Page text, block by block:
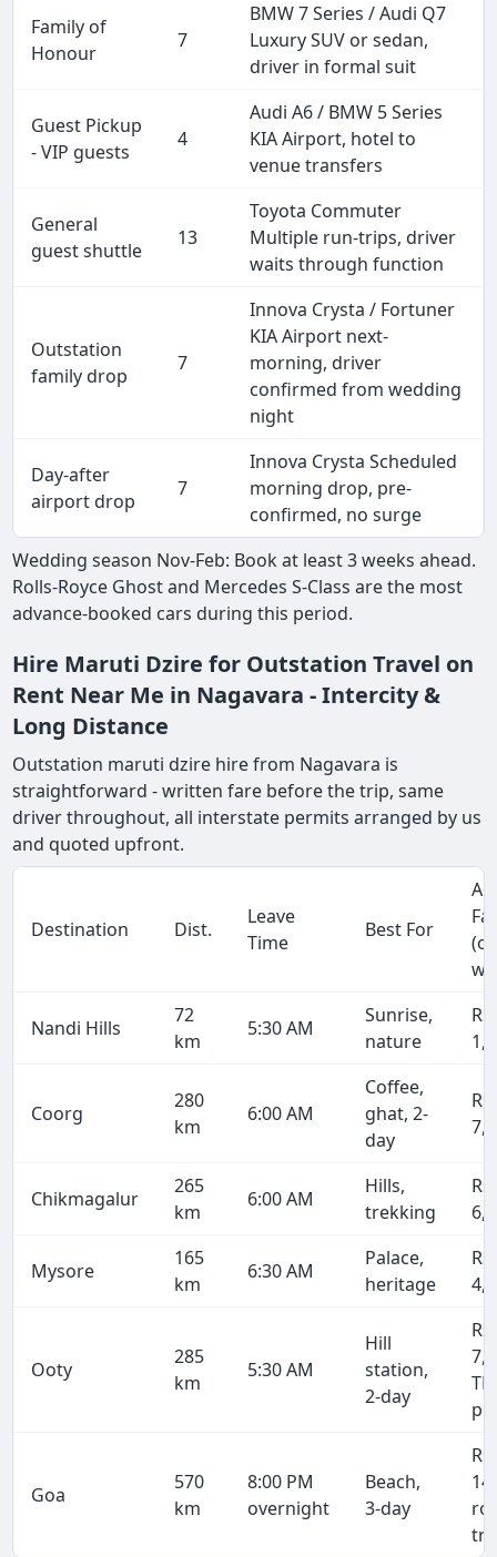
Family of
Honour
7
BMW 7 Series / Audi Q7
Luxury SUV or sedan,
driver in formal suit
Guest Pickup
- VIP guests
4
Audi A6 / BMW 5 Series
KIA Airport, hotel to
venue transfers
General
guest shuttle
13
Toyota Commuter
Multiple run-trips, driver
waits through function
Outstation
family drop
7
Innova Crysta / Fortuner
KIA Airport next-
morning, driver
confirmed from wedding
night
Day-after
airport drop
7
Innova Crysta Scheduled
morning drop, pre-
confirmed, no surge
Wedding season Nov-Feb: Book at least 3 weeks ahead.
Rolls-Royce Ghost and Mercedes S-Class are the most
advance-booked cars during this period.
Hire Maruti Dzire for Outstation Travel on
Rent Near Me in Nagavara - Intercity &
Long Distance
Outstation maruti dzire hire from Nagavara is
straightforward - written fare before the trip, same
driver throughout, all interstate permits arranged by us
and quoted upfront.
Destination Dist.
Leave
Time
Best For
Nandi Hills
72
km
5:30 AM
Sunrise,
nature
Rs
Coorg
280
km
6:00 AM
Coffee,
ghat, 2-
day
Rs
Chikmagalur
265
km
6:00 AM
Hills,
trekking
Rs
Mysore
165
km
6:30 AM
Palace,
heritage
Rs
Ooty
285
km
5:30 AM
Hill
station,
2-day
Rs
TN
Goa
570
km
8:00 PM
overnight
Beach,
3-day
Rs